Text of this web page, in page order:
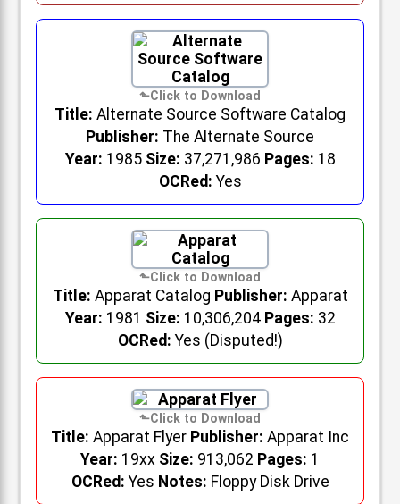
Title: Alternate Source Software Catalog
Publisher: The Alternate Source
Year: 1985 Size: 37,271,986 Pages: 18
OCRed: Yes
Title: Apparat Catalog Publisher: Apparat
Year: 1981 Size: 10,306,204 Pages: 32
OCRed: Yes (Disputed!)
Title: Apparat Flyer Publisher: Apparat Inc
Year: 19xx Size: 913,062 Pages: 1
OCRed: Yes Notes: Floppy Disk Drive